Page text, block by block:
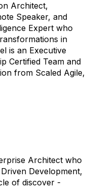
Architect,
Speaker, and
Expert who
in
is an Executive
Certified Team and
from Scaled Agile,
Architect who
Development,
of discover -